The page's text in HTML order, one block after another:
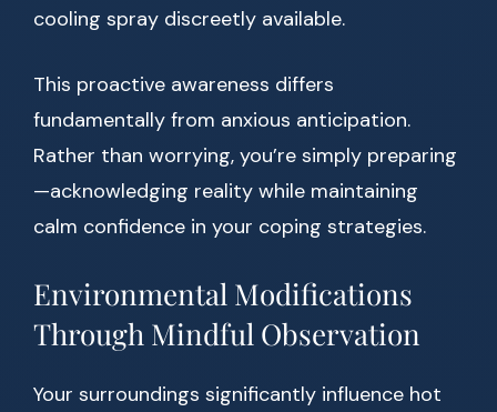
cooling spray discreetly available.
This proactive awareness differs
fundamentally from anxious anticipation.
Rather than worrying, you’re simply preparing
—acknowledging reality while maintaining
calm confidence in your coping strategies.
Environmental Modifications
Through Mindful Observation
Your surroundings significantly influence hot